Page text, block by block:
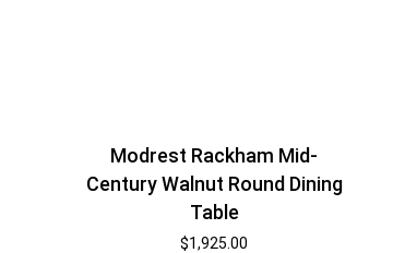
Modrest Rackham Mid-
Century Walnut Round Dining
Table
$1,925.00